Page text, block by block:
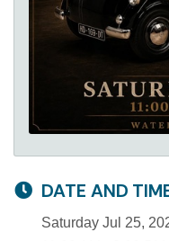
DATE AND
Saturday Jul 25,